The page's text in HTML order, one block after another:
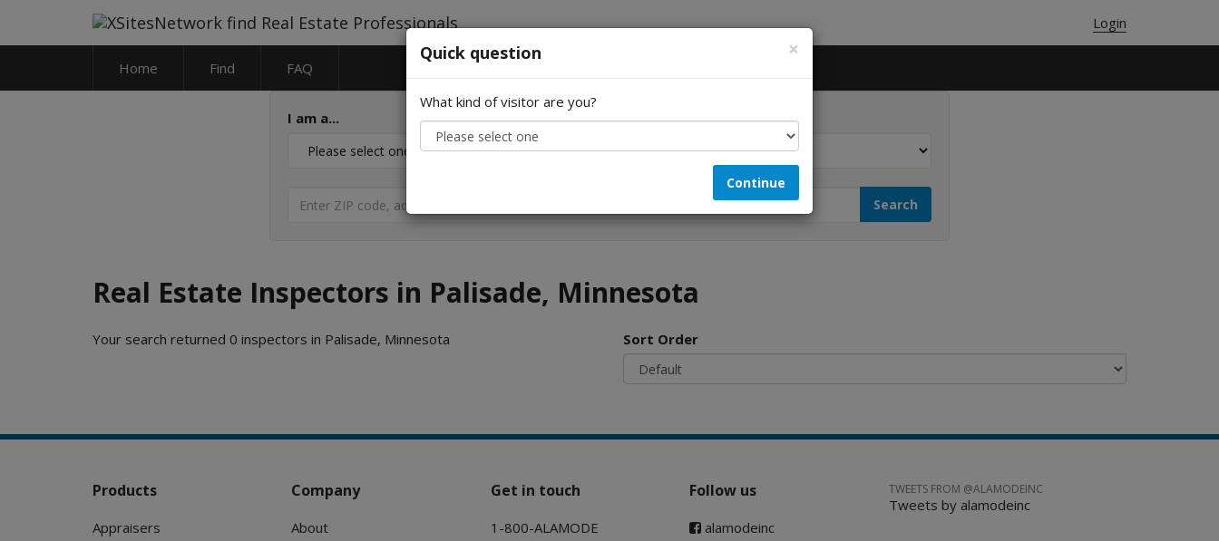
Login
Home Find FAQ
I am a... Looking for...
Real Estate Inspectors in Palisade, Minnesota
Your search returned 0 inspectors in Palisade, Minnesota Sort Order
×
Quick question
What kind of visitor are you?
Continue
Products
Appraisers
Company
About
Get in touch
1-800-ALAMODE
Follow us
alamodeinc
TWEETS FROM @ALAMODEINC
Tweets by alamodeinc